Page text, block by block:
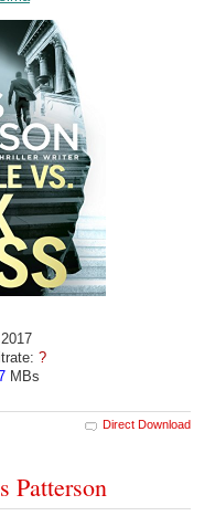
?
MBs
Direct Download
Patterson